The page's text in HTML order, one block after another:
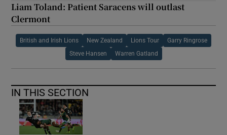
Liam Toland: Patient Saracens will outlast
Clermont
British and Irish Lions New Zealand Lions Tour Garry Ringrose
Steve Hansen Warren Gatland
IN THIS SECTION